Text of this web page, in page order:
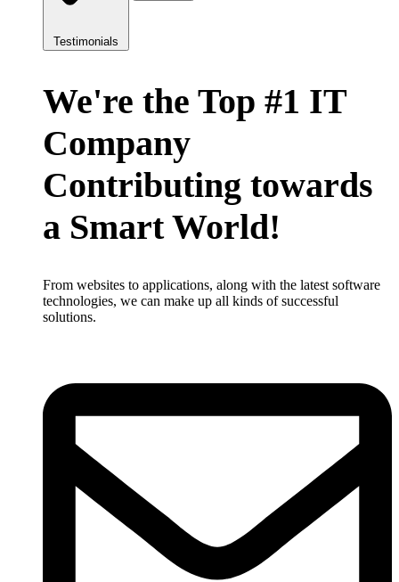
Testimonials
We're the Top #1 IT
Company
Contributing towards
a Smart World!
From websites to applications, along with the latest software
technologies, we can make up all kinds of successful
solutions.